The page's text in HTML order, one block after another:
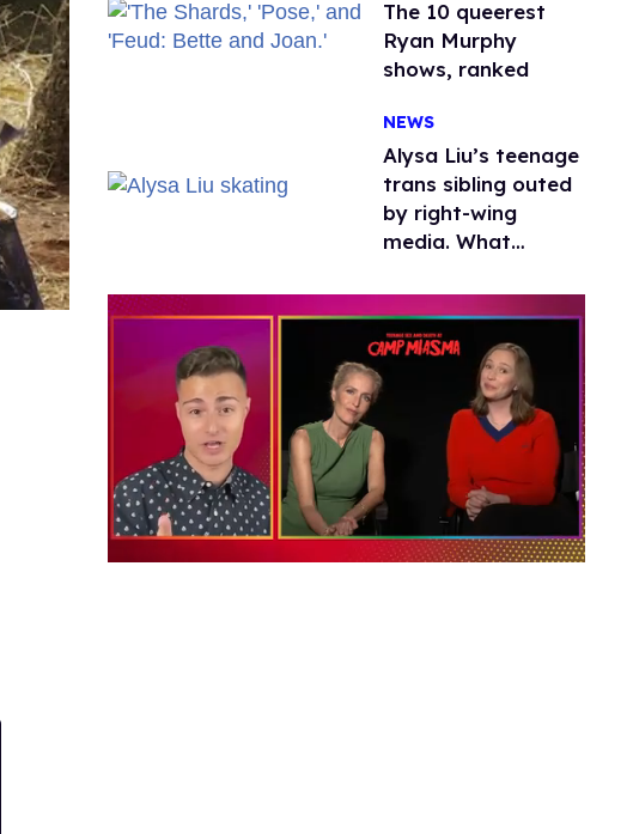
The 10 queerest
Ryan Murphy
shows, ranked
NEWS
Alysa Liu’s teenage
trans sibling outed
by right-wing
media. What
protecting
children?